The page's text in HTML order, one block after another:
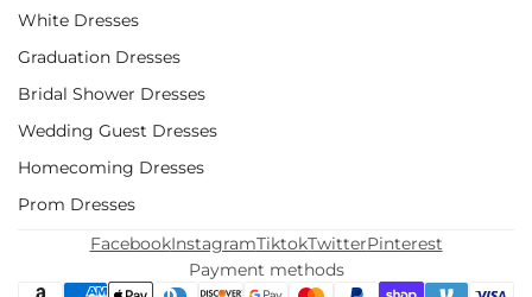
White Dresses
Graduation Dresses
Bridal Shower Dresses
Wedding Guest Dresses
Homecoming Dresses
Prom Dresses
Payment methods
FacebookInstagramTiktokTwitterPinterest